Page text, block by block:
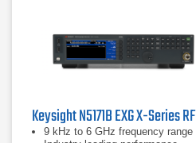
9 kHz to 6 GHz frequency range